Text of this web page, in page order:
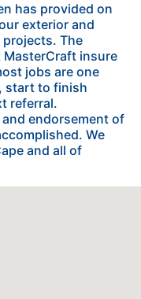
has provided on
exterior and
The
insure
jobs are one
start to finish
referral.
endorsement of
We
and all of